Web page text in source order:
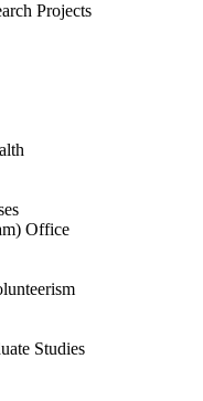
Projects
Office
Studies